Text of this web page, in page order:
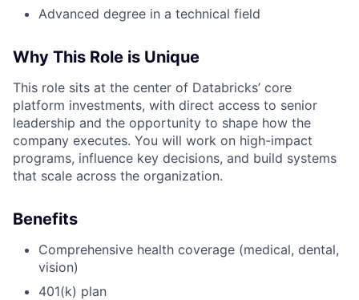
Advanced degree in a technical field
Why This Role is Unique
This role sits at the center of Databricks’ core
platform investments, with direct access to senior
leadership and the opportunity to shape how the
company executes. You will work on high-impact
programs, influence key decisions, and build systems
that scale across the organization.
Benefits
Comprehensive health coverage (medical, dental,
vision)
401(k) plan